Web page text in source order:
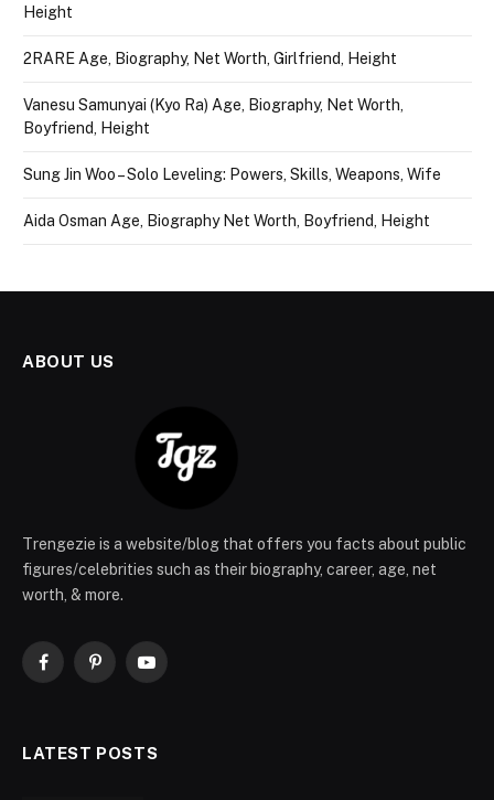
Height
2RARE Age, Biography, Net Worth, Girlfriend, Height
Vanesu Samunyai (Kyo Ra) Age, Biography, Net Worth,
Boyfriend, Height
Sung Jin Woo – Solo Leveling: Powers, Skills, Weapons, Wife
Aida Osman Age, Biography Net Worth, Boyfriend, Height
ABOUT US
Trengezie is a website/blog that offers you facts about public
figures/celebrities such as their biography, career, age, net
worth, & more.
FacebookPinterestYouTube
LATEST POSTS